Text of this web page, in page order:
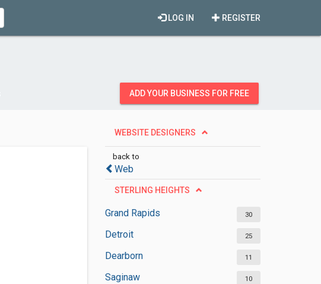
REGISTER
LOG IN
ADD YOUR BUSINESS FOR FREE
WEBSITE DESIGNERS
back to
Web
STERLING HEIGHTS
Grand Rapids 30
Detroit 25
Dearborn 11
Saginaw 10